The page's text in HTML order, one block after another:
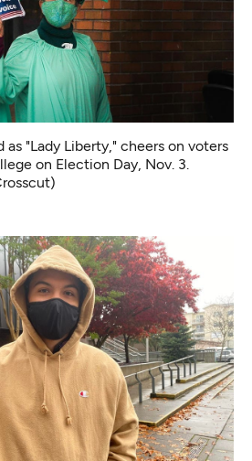
as "Lady Liberty," cheers on voters
on Election Day, Nov. 3.